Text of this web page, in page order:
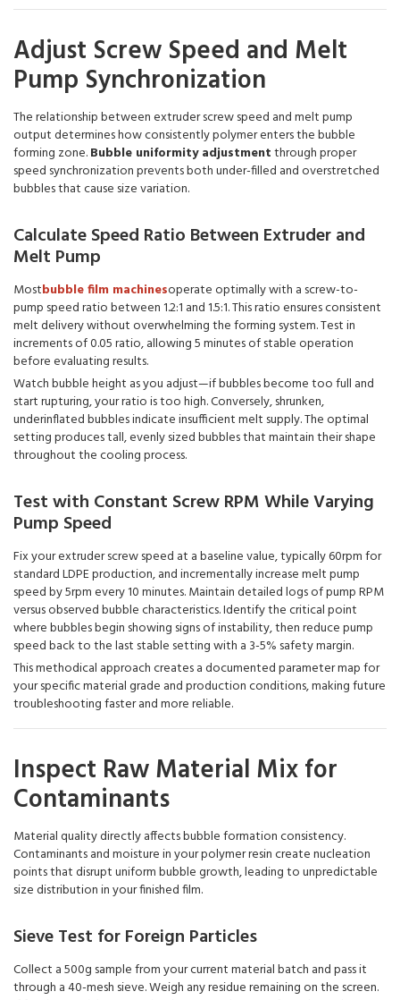
Adjust Screw Speed and Melt
Pump Synchronization
The relationship between extruder screw speed and melt pump
output determines how consistently polymer enters the bubble
forming zone.Bubble uniformity adjustmentthrough proper
speed synchronization prevents both under-filled and overstretched
bubbles that cause size variation.
Calculate Speed Ratio Between Extruder and
Melt Pump
Mostbubble film machinesoperate optimally with a screw-to-
pump speed ratio between 1.2:1 and 1.5:1. This ratio ensures consistent
melt delivery without overwhelming the forming system. Test in
increments of 0.05 ratio, allowing 5 minutes of stable operation
before evaluating results.
Watch bubble height as you adjust—if bubbles become too full and
start rupturing, your ratio is too high. Conversely, shrunken,
underinflated bubbles indicate insufficient melt supply. The optimal
setting produces tall, evenly sized bubbles that maintain their shape
throughout the cooling process.
Test with Constant Screw RPM While Varying
Pump Speed
Fix your extruder screw speed at a baseline value, typically 60rpm for
standard LDPE production, and incrementally increase melt pump
speed by 5rpm every 10 minutes. Maintain detailed logs of pump RPM
versus observed bubble characteristics. Identify the critical point
where bubbles begin showing signs of instability, then reduce pump
speed back to the last stable setting with a 3-5% safety margin.
This methodical approach creates a documented parameter map for
your specific material grade and production conditions, making future
troubleshooting faster and more reliable.
Inspect Raw Material Mix for
Contaminants
Material quality directly affects bubble formation consistency.
Contaminants and moisture in your polymer resin create nucleation
points that disrupt uniform bubble growth, leading to unpredictable
size distribution in your finished film.
Sieve Test for Foreign Particles
Collect a 500g sample from your current material batch and pass it
through a 40-mesh sieve. Weigh any residue remaining on the screen.